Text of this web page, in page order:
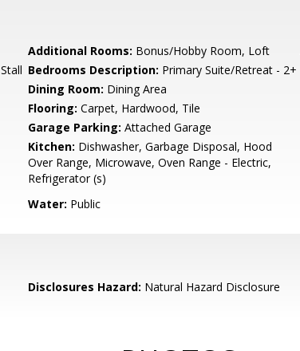
Additional Rooms: Bonus/Hobby Room, Loft
Bedrooms Description: Primary Suite/Retreat - 2+
Dining Room: Dining Area
Flooring: Carpet, Hardwood, Tile
Garage Parking: Attached Garage
Kitchen: Dishwasher, Garbage Disposal, Hood
Over Range, Microwave, Oven Range - Electric,
Refrigerator (s)
Water: Public
Disclosures Hazard: Natural Hazard Disclosure